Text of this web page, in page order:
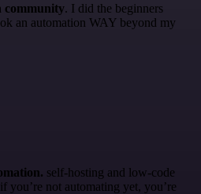
community. I did the beginners
an automation WAY beyond my
self-hosting and low-code
you’re not automating yet, you’re